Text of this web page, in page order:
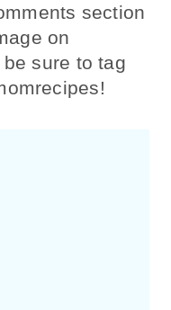
section
on
sure to tag